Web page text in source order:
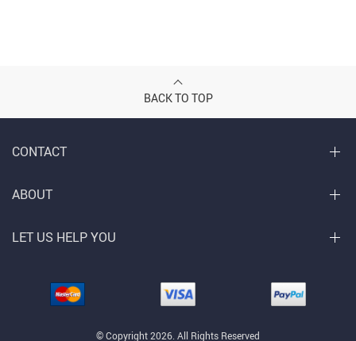
BACK TO TOP
CONTACT
© Copyright 2026. All Rights Reserved
ABOUT
LET US HELP YOU